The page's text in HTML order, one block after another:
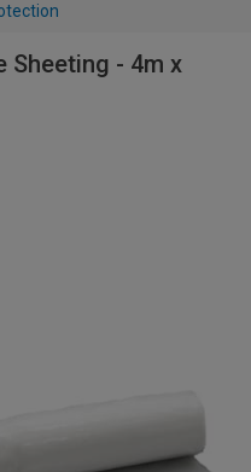
Sheeting - 4m x